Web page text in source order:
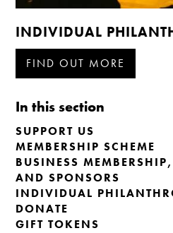
INDIVIDUAL
FIND OUT MORE
In this section
SUPPORT US
MEMBERSHIP SCHEME
BUSINESS
AND SPONSORS
INDIVIDUAL
DONATE
GIFT TOKENS